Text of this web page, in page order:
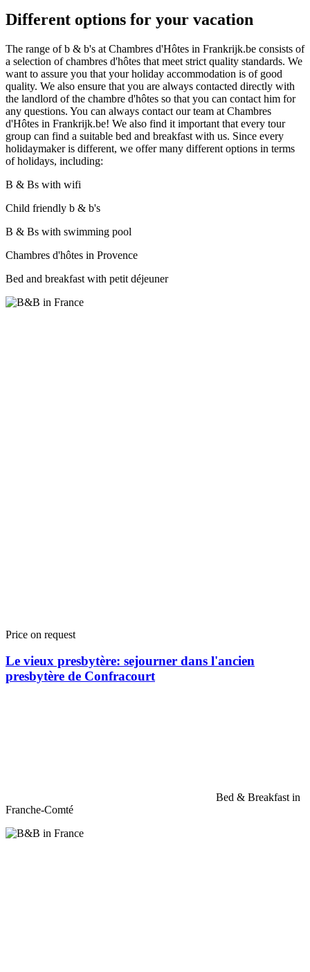
Different options for your vacation
The range of b & b's at Chambres d'Hôtes in Frankrijk.be consists of
a selection of chambres d'hôtes that meet strict quality standards. We
want to assure you that your holiday accommodation is of good
quality. We also ensure that you are always contacted directly with
the landlord of the chambre d'hôtes so that you can contact him for
any questions. You can always contact our team at Chambres
d'Hôtes in Frankrijk.be! We also find it important that every tour
group can find a suitable bed and breakfast with us. Since every
holidaymaker is different, we offer many different options in terms
of holidays, including:
B & Bs with wifi
Child friendly b & b's
B & Bs with swimming pool
Chambres d'hôtes in Provence
Bed and breakfast with petit déjeuner
Price on request
Le vieux presbytère: sejourner dans l'ancien
presbytère de Confracourt
Bed & Breakfast in
Franche-Comté